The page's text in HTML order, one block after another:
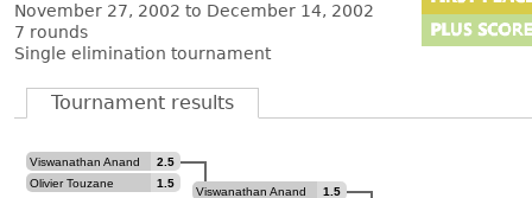
November 27, 2002 to December 14, 2002
7 rounds
Single elimination tournament
Tournament results
Viswanathan Anand
2.5
Olivier Touzane
1.5
Viswanathan Anand
1.5